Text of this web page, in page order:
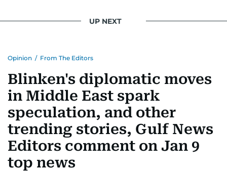
UP NEXT
Opinion / From The Editors
Blinken's diplomatic moves
in Middle East spark
speculation, and other
trending stories, Gulf News
Editors comment on Jan 9
top news